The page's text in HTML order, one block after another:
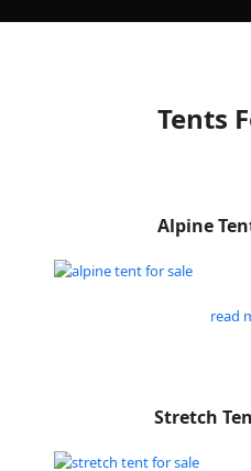
Tents
Alpine
read
Stretch